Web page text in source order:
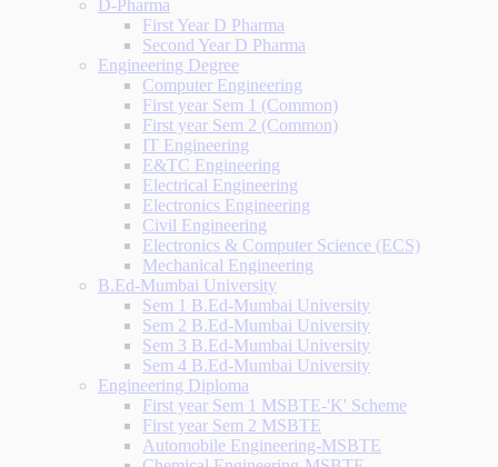
D-Pharma
First Year D Pharma
Second Year D Pharma
Engineering Degree
Computer Engineering
First year Sem 1 (Common)
First year Sem 2 (Common)
IT Engineering
E&TC Engineering
Electrical Engineering
Electronics Engineering
Civil Engineering
Electronics & Computer Science (ECS)
Mechanical Engineering
B.Ed-Mumbai University
Sem 1 B.Ed-Mumbai University
Sem 2 B.Ed-Mumbai University
Sem 3 B.Ed-Mumbai University
Sem 4 B.Ed-Mumbai University
Engineering Diploma
First year Sem 1 MSBTE-'K' Scheme
First year Sem 2 MSBTE
Automobile Engineering-MSBTE